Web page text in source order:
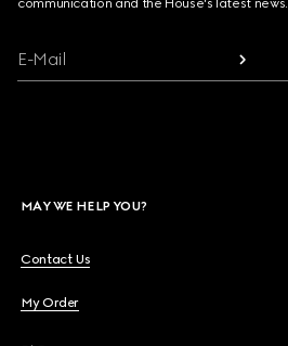
communication and the House's latest news.
E-Mail
MAY WE HELP YOU?
Contact Us
My Order